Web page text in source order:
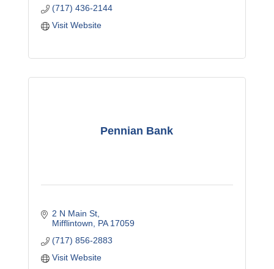
(717) 436-2144
Visit Website
Pennian Bank
2 N Main St
Mifflintown
PA 17059
(717) 856-2883
Visit Website